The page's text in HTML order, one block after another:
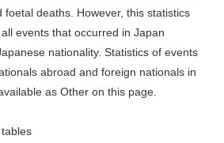
foetal deaths. However, this statistics
events that occurred in Japan
nationality. Statistics of events
abroad and foreign nationals in
as Other on this page.